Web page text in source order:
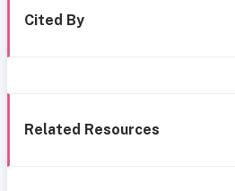
Cited By
Related Resources